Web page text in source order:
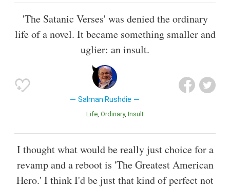
'The Satanic Verses' was denied the ordinary
life of a novel. It became something smaller and
uglier: an insult.
Salman Rushdie
Life Ordinary Insult
I thought what would be really just choice for a
revamp and a reboot is 'The Greatest American
Hero.' I think I'd be just that kind of perfect not